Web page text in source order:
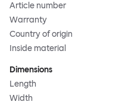
Article number
Warranty
Country of origin
Inside material
Dimensions
Length
Width